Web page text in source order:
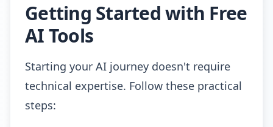
Getting Started with Free
AI Tools
Starting your AI journey doesn't require
technical expertise. Follow these practical
steps: